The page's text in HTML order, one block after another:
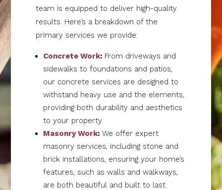
team is equipped to deliver high-quality
results. Here’s a breakdown of the
primary services we provide:
Concrete Work: From driveways and
sidewalks to foundations and patios,
our concrete services are designed to
withstand heavy use and the elements,
providing both durability and aesthetics
to your property.
Masonry Work: We offer expert
masonry services, including stone and
brick installations, ensuring your home’s
features, such as walls and walkways,
are both beautiful and built to last.